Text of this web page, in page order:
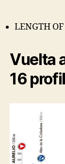
LENGTH
Vuelta
16